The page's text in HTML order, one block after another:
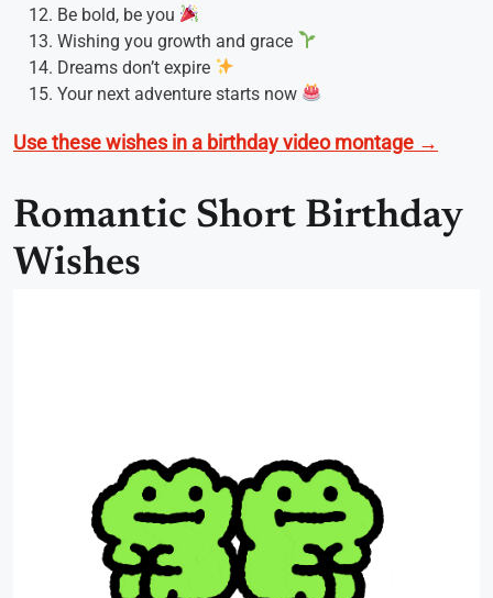
Be bold, be you
Wishing you growth and grace
Dreams don’t expire
Your next adventure starts now
Use these wishes in a birthday video montage →
Romantic Short Birthday
Wishes